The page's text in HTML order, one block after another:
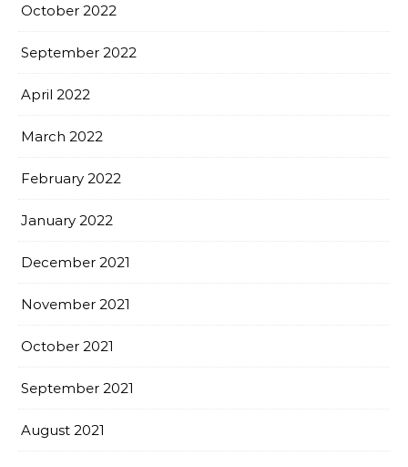
October 2022
September 2022
April 2022
March 2022
February 2022
January 2022
December 2021
November 2021
October 2021
September 2021
August 2021